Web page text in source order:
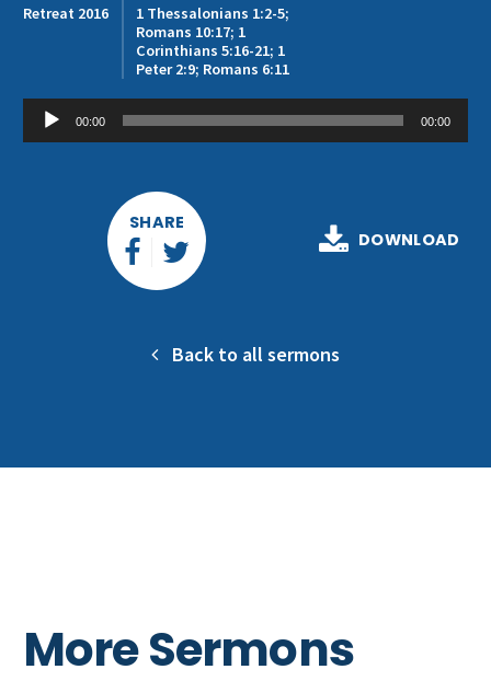
Get Involved
Retreat 2016
1 Thessalonians 1:2-5;
Romans 10:17; 1
Corinthians 5:16-21; 1
Peter 2:9; Romans 6:11
Audio
Player
00:00 00:00
SHARE
DOWNLOAD
Back to all sermons
More Sermons